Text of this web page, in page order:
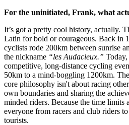
For the uninitiated, Frank, what
It’s got a pretty cool history, actually.
Latin for bold or courageous. Back in
cyclists rode 200km between sunrise
the nickname “les Audacieux.”
competitive, long-distance cycling
50km to a mind-boggling 1200km.
core philosophy isn't about racing
own boundaries and sharing the
minded riders. Because the time limits
everyone from racers and club riders
tourists.